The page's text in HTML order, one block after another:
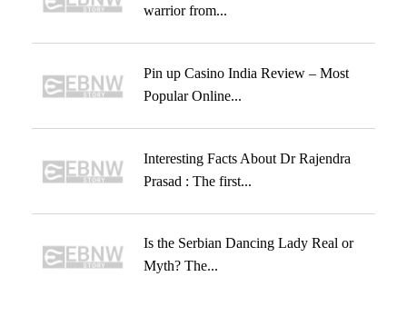
warrior from...
Pin up Casino India Review – Most
Popular Online...
Interesting Facts About Dr Rajendra
Prasad : The first...
Is the Serbian Dancing Lady Real or
Myth? The...